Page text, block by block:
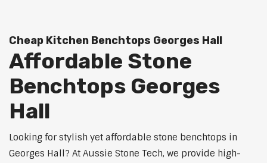
Cheap Kitchen Benchtops Georges Hall
Affordable Stone
Benchtops Georges
Hall
Looking for stylish yet affordable stone benchtops in
Georges Hall? At Aussie Stone Tech, we provide high-